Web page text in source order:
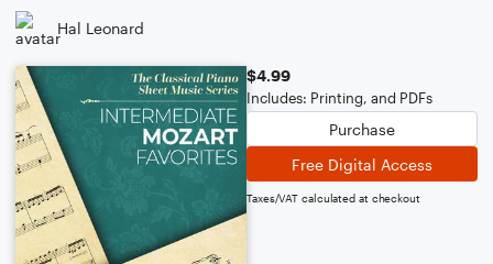
Hal Leonard
$4.99
Includes: Printing, and PDFs
Purchase
Free Digital Access
Taxes/VAT calculated at checkout